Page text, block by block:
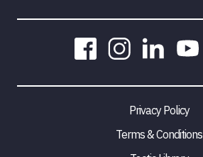
Privacy Policy
Terms & Conditions